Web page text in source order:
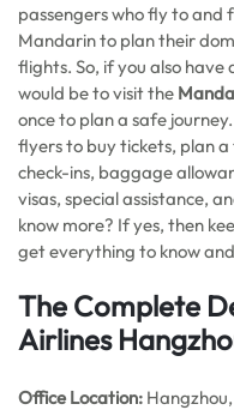
passengers who fly to
Mandarin to plan their
flights. So, if you also have
would be to visit the
once to plan a safe
flyers to buy tickets, plan
check-ins, baggage
visas, special assistance,
know more? If yes, then
get everything to know
The Complete
Airlines
Office Location: